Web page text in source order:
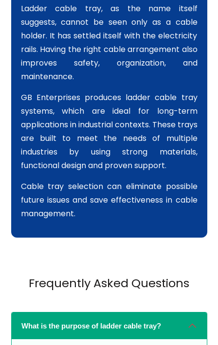
Ladder cable tray, as the name itself
suggests, cannot be seen only as a cable
holder. It has settled itself with the electricity
rails. Having the right cable arrangement also
improves safety, organization, and
maintenance.
GB Enterprises produces ladder cable tray
systems, which are ideal for long-term
applications in industrial contexts. These trays
are built to meet the needs of multiple
industries by using strong materials,
functional design and proven support.
Cable tray selection can eliminate possible
future issues and save effectiveness in cable
management.
Frequently Asked Questions
What is the purpose of ladder cable tray?